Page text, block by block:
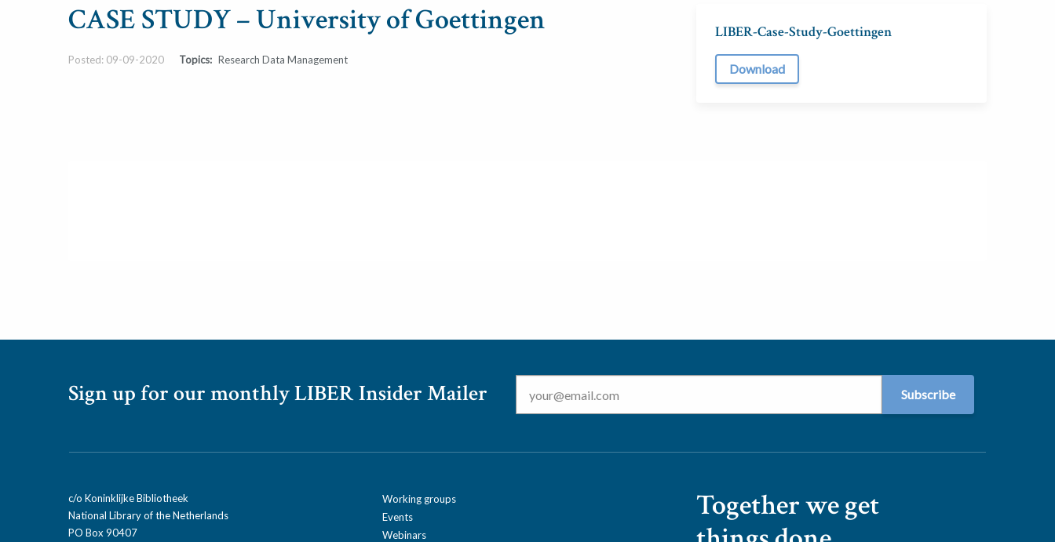
CASE STUDY – University of Goettingen
Posted: 09-09-2020 Topics: Research Data Management
LIBER-Case-Study-Goettingen
Download
Sign up for our monthly LIBER Insider Mailer
Email *
c/o Koninklijke Bibliotheek
National Library of the Netherlands
PO Box 90407
Working groups
Events
Webinars
Together we get